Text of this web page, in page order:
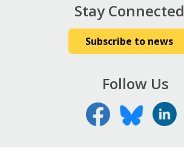
Stay Connected
Subscribe to news
Follow Us